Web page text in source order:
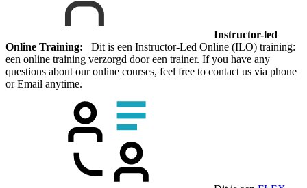
Instructor-led
Online Training: Dit is een Instructor-Led Online (ILO) training:
een online training verzorgd door een trainer. If you have any
questions about our online courses, feel free to contact us via phone
or Email anytime.